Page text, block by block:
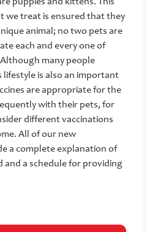
we treat is ensured that they
animal; no two pets are
each and every one of
many people
is also an important
are appropriate for the
with their pets, for
different vaccinations
All of our new
a complete explanation of
and a schedule for providing